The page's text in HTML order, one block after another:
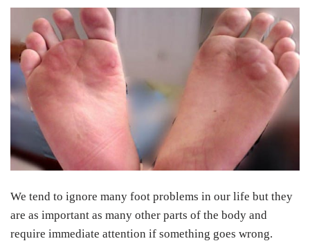
We tend to ignore many foot problems in our life but they
are as important as many other parts of the body and
require immediate attention if something goes wrong.